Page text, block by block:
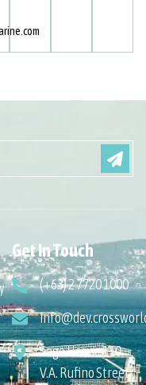
Get In Touch
(+63) 2 7720 1000
Sage House 110
V.A. Rufino Street,